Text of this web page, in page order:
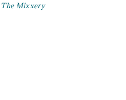
The Mixxery